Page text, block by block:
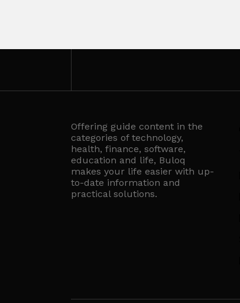
Offering guide content in the
categories of technology,
health, finance, software,
education and life, Buloq
makes your life easier with up-
to-date information and
practical solutions.